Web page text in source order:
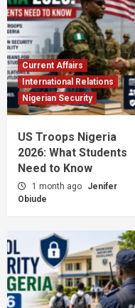
Current Affairs
International Relations
Nigerian Security
US Troops Nigeria
2026: What Students
Need to Know
1 month ago
Jenifer
Obiude